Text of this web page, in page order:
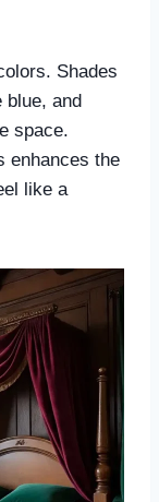
Shades
and
space.
enhances the
like a